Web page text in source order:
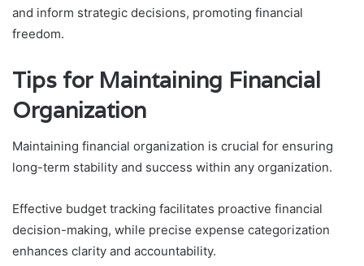
and inform strategic decisions, promoting financial
freedom.
Tips for Maintaining Financial
Organization
Maintaining financial organization is crucial for ensuring
long-term stability and success within any organization.
Effective budget tracking facilitates proactive financial
decision-making, while precise expense categorization
enhances clarity and accountability.